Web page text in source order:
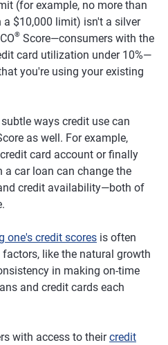
(for example, no more than
$10,000 limit) isn't a silver
® Score—consumers with the
card utilization under 10%—
you're using your existing
ways credit use can
as well. For example,
card account or finally
car loan can change the
credit availability—both of
one's credit scores is often
like the natural growth
in making on-time
and credit cards each
with access to theircredit